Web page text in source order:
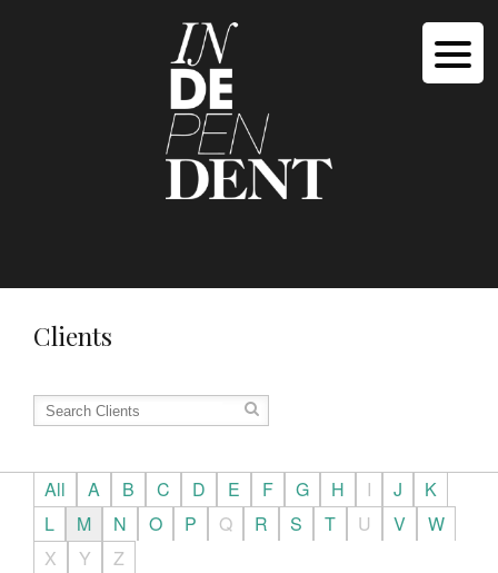
Clients
All A B C D E F G H I J
K
L
M N O P Q R S T U V
W
X
Y Z